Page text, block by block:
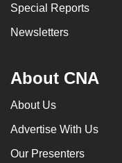
Special Reports
Newsletters
About CNA
About Us
Advertise With Us
Our Presenters